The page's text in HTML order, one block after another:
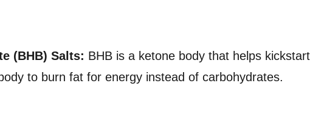
(BHB) Salts: BHB is a ketone body that helps kickstart
to burn fat for energy instead of carbohydrates.